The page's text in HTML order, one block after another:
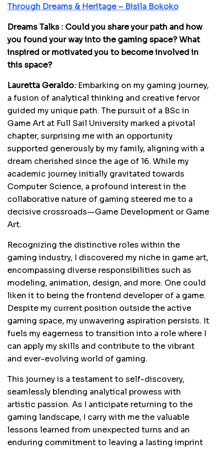
Through Dreams & Heritage – Bisila Bokoko
Dreams Talks : Could you share your path and how
you found your way into the gaming space? What
inspired or motivated you to become involved in
this space?
Lauretta Geraldo: Embarking on my gaming journey,
a fusion of analytical thinking and creative fervor
guided my unique path. The pursuit of a BSc in
Game Art at Full Sail University marked a pivotal
chapter, surprising me with an opportunity
supported generously by my family, aligning with a
dream cherished since the age of 16. While my
academic journey initially gravitated towards
Computer Science, a profound interest in the
collaborative nature of gaming steered me to a
decisive crossroads—Game Development or Game
Art.
Recognizing the distinctive roles within the
gaming industry, I discovered my niche in game art,
encompassing diverse responsibilities such as
modeling, animation, design, and more. One could
liken it to being the frontend developer of a game.
Despite my current position outside the active
gaming space, my unwavering aspiration persists. It
fuels my eagerness to transition into a role where I
can apply my skills and contribute to the vibrant
and ever-evolving world of gaming.
This journey is a testament to self-discovery,
seamlessly blending analytical prowess with
artistic passion. As I anticipate returning to the
gaming landscape, I carry with me the valuable
lessons learned from unexpected turns and an
enduring commitment to leaving a lasting imprint